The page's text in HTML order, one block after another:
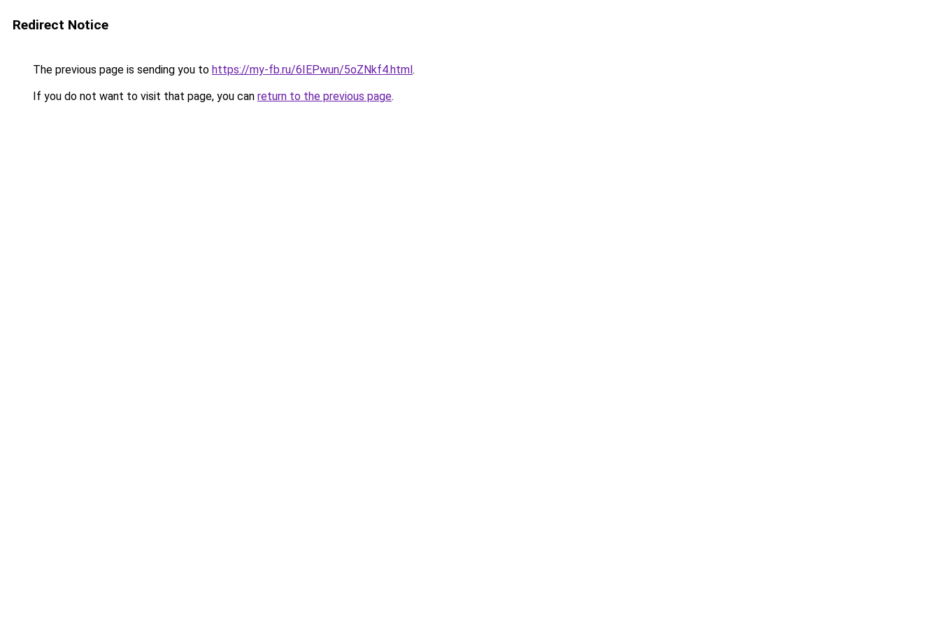
Redirect Notice
The previous page is sending you to https://my-fb.ru/6IEPwun/5oZNkf4.html.
If you do not want to visit that page, you can return to the previous page.